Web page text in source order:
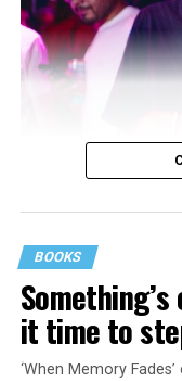
BOOKS
it time to
‘When Memory